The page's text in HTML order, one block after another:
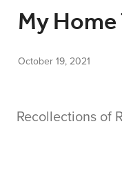
My
October 19, 2021
Recollections of
CONTACT
SHOP
BLOG